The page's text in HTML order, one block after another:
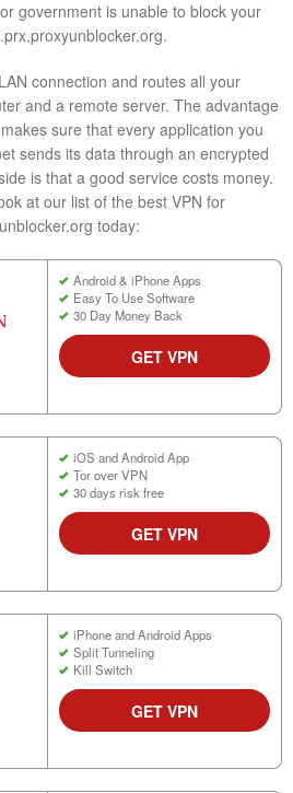
government is unable to block your
connection and routes all your
and a remote server. The advantage
sure that every application you
sends its data through an encrypted
is that a good service costs money.
at our list of the best VPN for
today:
Android & iPhone Apps
Easy To Use Software
30 Day Money Back
GET VPN
iOS and Android App
Tor over VPN
30 days risk free
GET VPN
iPhone and Android Apps
Split Tunneling
Kill Switch
GET VPN